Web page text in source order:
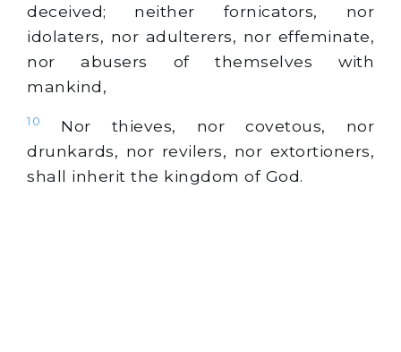
deceived; neither fornicators, nor
idolaters, nor adulterers, nor effeminate,
nor abusers of themselves with
mankind,
10
Nor thieves, nor covetous, nor
drunkards, nor revilers, nor extortioners,
shall inherit the kingdom of God.